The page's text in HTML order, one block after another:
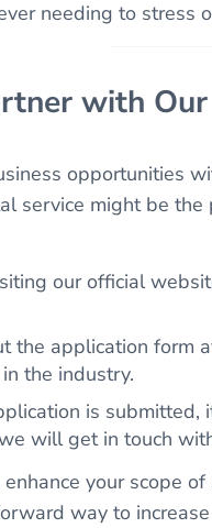
needing to stress
with
opportunities
service might be the
our official
the application form
the industry.
is submitted,
will get in touch
your scope
way to